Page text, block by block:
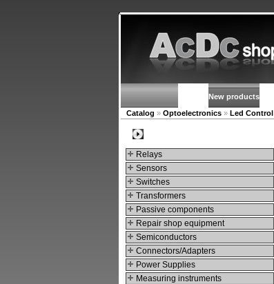
New products
Catalog » Optoelectronics » Led Control
Relays
Sensors
Switches
Transformers
Passive components
Repair shop equipment
Semiconductors
Connectors/Adapters
Power Supplies
Measuring instruments